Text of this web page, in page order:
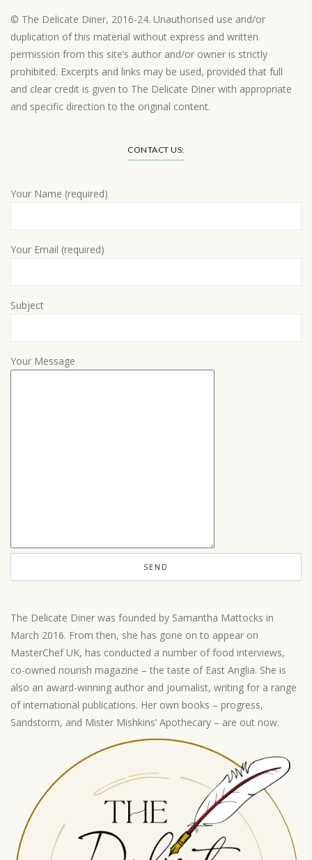
© The Delicate Diner, 2016-24. Unauthorised use and/or
duplication of this material without express and written
permission from this site’s author and/or owner is strictly
prohibited. Excerpts and links may be used, provided that full
and clear credit is given to The Delicate Diner with appropriate
and specific direction to the original content.
CONTACT US:
Your Name (required)
Your Email (required)
Subject
Your Message
The Delicate Diner was founded by Samantha Mattocks in
March 2016. From then, she has gone on to appear on
MasterChef UK, has conducted a number of food interviews,
co-owned nourish magazine – the taste of East Anglia. She is
also an award-winning author and journalist, writing for a range
of international publications. Her own books – progress,
Sandstorm, and Mister Mishkins’ Apothecary – are out now.